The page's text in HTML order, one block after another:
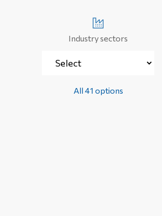
Industry sectors
All 41 options